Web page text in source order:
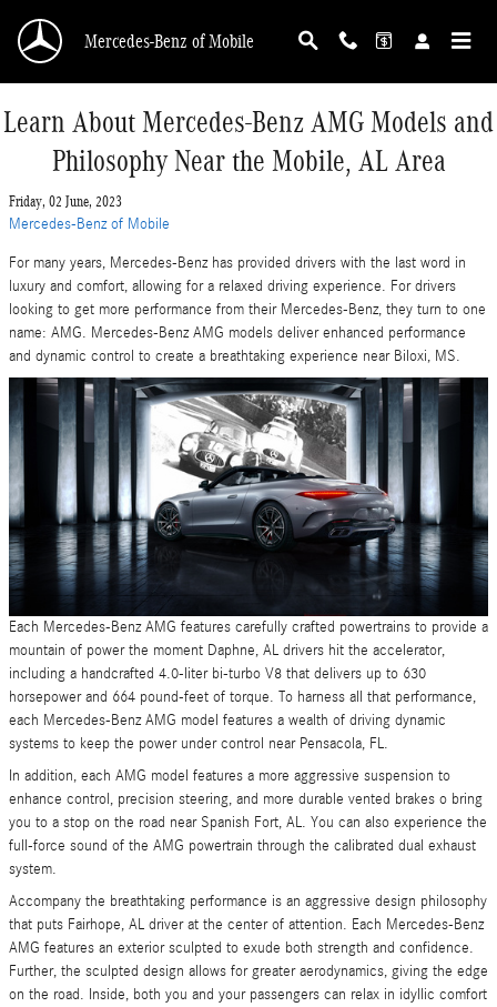
Mercedes-Benz of Mobile
Learn About Mercedes-Benz AMG Models and
Philosophy Near the Mobile, AL Area
Friday, 02 June, 2023
Mercedes-Benz of Mobile
For many years, Mercedes-Benz has provided drivers with the last word in
luxury and comfort, allowing for a relaxed driving experience. For drivers
looking to get more performance from their Mercedes-Benz, they turn to one
name: AMG. Mercedes-Benz AMG models deliver enhanced performance
and dynamic control to create a breathtaking experience near Biloxi, MS.
Each Mercedes-Benz AMG features carefully crafted powertrains to provide a
mountain of power the moment Daphne, AL drivers hit the accelerator,
including a handcrafted 4.0-liter bi-turbo V8 that delivers up to 630
horsepower and 664 pound-feet of torque. To harness all that performance,
each Mercedes-Benz AMG model features a wealth of driving dynamic
systems to keep the power under control near Pensacola, FL.
In addition, each AMG model features a more aggressive suspension to
enhance control, precision steering, and more durable vented brakes o bring
you to a stop on the road near Spanish Fort, AL. You can also experience the
full-force sound of the AMG powertrain through the calibrated dual exhaust
system.
Accompany the breathtaking performance is an aggressive design philosophy
that puts Fairhope, AL driver at the center of attention. Each Mercedes-Benz
AMG features an exterior sculpted to exude both strength and confidence.
Further, the sculpted design allows for greater aerodynamics, giving the edge
on the road. Inside, both you and your passengers can relax in idyllic comfort